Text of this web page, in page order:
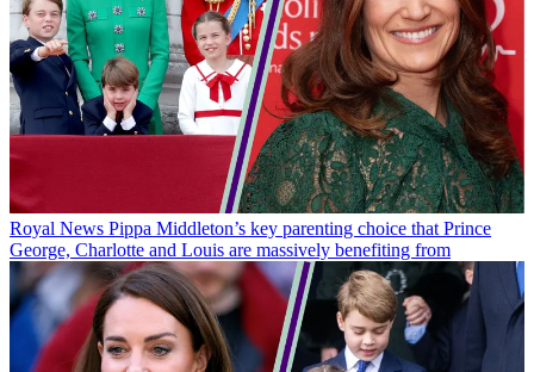
Royal News Pippa Middleton’s key parenting choice that Prince
George, Charlotte and Louis are massively benefiting from